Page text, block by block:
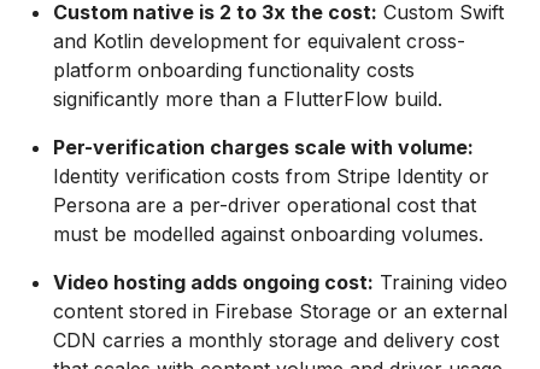
Custom native is 2 to 3x the cost: Custom Swift
and Kotlin development for equivalent cross-
platform onboarding functionality costs
significantly more than a FlutterFlow build.
Per-verification charges scale with volume:
Identity verification costs from Stripe Identity or
Persona are a per-driver operational cost that
must be modelled against onboarding volumes.
Video hosting adds ongoing cost: Training video
content stored in Firebase Storage or an external
CDN carries a monthly storage and delivery cost